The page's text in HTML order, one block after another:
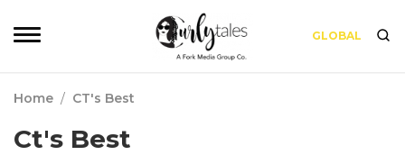
GLOBAL
Home / CT's Best
Ct's Best